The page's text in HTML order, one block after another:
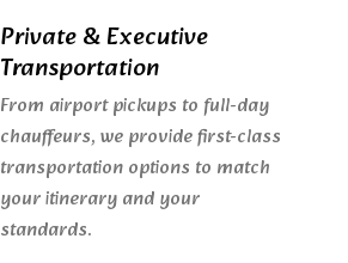
Private & Executive
Transportation
From airport pickups to full-day
chauffeurs, we provide first-class
transportation options to match
your itinerary and your
standards.